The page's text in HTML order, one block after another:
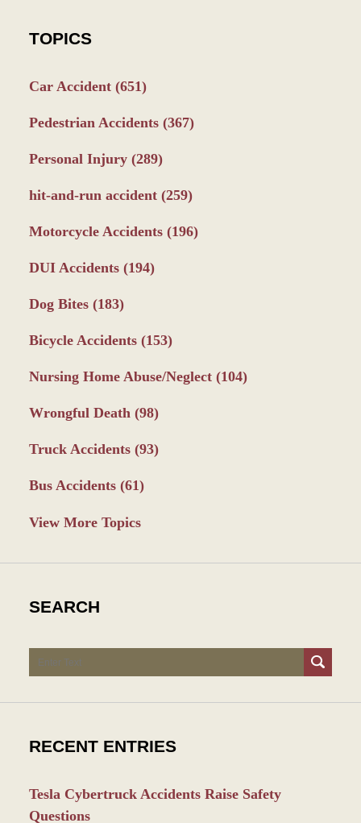
TOPICS
Car Accident (651)
Pedestrian Accidents (367)
Personal Injury (289)
hit-and-run accident (259)
Motorcycle Accidents (196)
DUI Accidents (194)
Dog Bites (183)
Bicycle Accidents (153)
Nursing Home Abuse/Neglect (104)
Wrongful Death (98)
Truck Accidents (93)
Bus Accidents (61)
View More Topics
SEARCH
Search
RECENT ENTRIES
Tesla Cybertruck Accidents Raise Safety
Questions